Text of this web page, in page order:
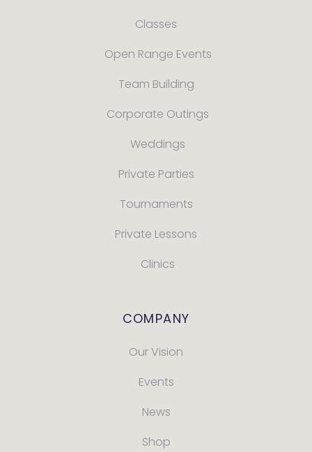
Classes
Open Range Events
Team Building
Corporate Outings
Weddings
Private Parties
Tournaments
Private Lessons
Clinics
COMPANY
Our Vision
Events
News
Shop